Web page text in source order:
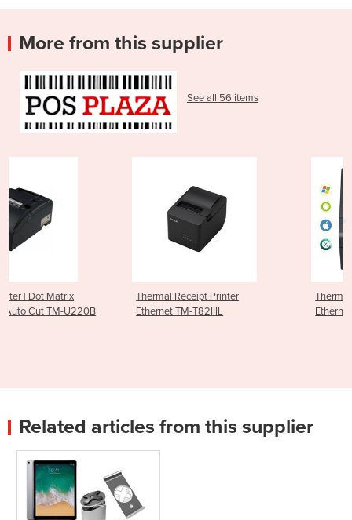
More from this supplier
See all 56 items
Thermal Receipt Printer
Ethernet TM-T82IIIL
Thermal Receipt Printer -
Ethernet & USB TM-T82III
Related articles from this supplier